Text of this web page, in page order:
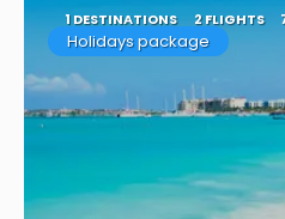
1 DESTINATIONS 2 FLIGHTS
Holidays package